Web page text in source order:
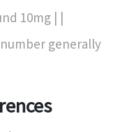
10mg | |
generally